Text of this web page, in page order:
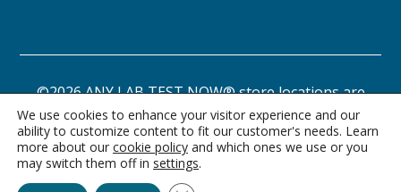
©2026 ANY LAB TEST NOW® store locations are
independently owned and operated.
Privacy Statement Terms of Use
We use cookies to enhance your visitor experience and our
ability to customize content to fit our customer's needs. Learn
more about our cookie policy and which ones we use or you
may switch them off in settings.
Ask Alice